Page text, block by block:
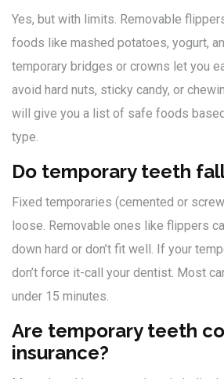
Yes, but with limits. Removable
foods like mashed potatoes, yogurt,
temporary bridges or crowns let you
avoid hard nuts, sticky candy, or
will give you a list of safe foods
type.
Do temporary teeth
Fixed temporaries (cemented or
loose. Removable ones like flippers
down hard or don’t fit well. If your
don’t force it-call your dentist. Most
under 15 minutes.
Are temporary teeth
insurance?